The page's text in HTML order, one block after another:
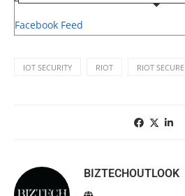
Facebook Feed
IOT SECURITY RIOT RIOT SECURE
BIZTECHOUTLOOK